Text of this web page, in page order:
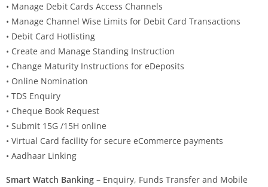
• Manage Debit Cards Access Channels
• Manage Channel Wise Limits for Debit Card Transactions
• Debit Card Hotlisting
• Create and Manage Standing Instruction
• Change Maturity Instructions for eDeposits
• Online Nomination
• TDS Enquiry
• Cheque Book Request
• Submit 15G /15H online
• Virtual Card facility for secure eCommerce payments
• Aadhaar Linking
Smart Watch Banking – Enquiry, Funds Transfer and Mobile